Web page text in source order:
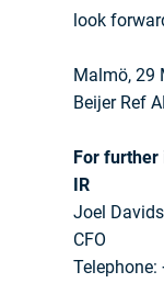
look
Malmö, 29
Beijer Ref
For further
IR
Joel
CFO
Telephone: